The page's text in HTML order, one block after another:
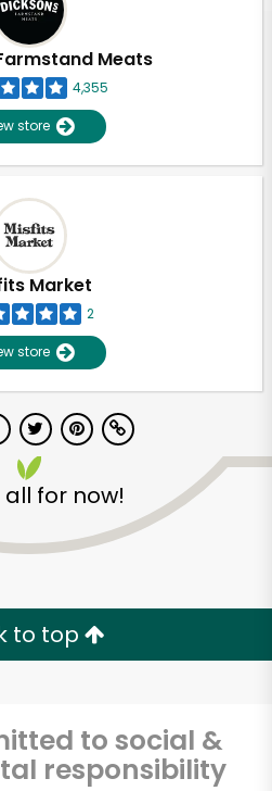
Meats
4,355
store
Market
2
store
for now!
to top
to social &
responsibility
RISK-FREE